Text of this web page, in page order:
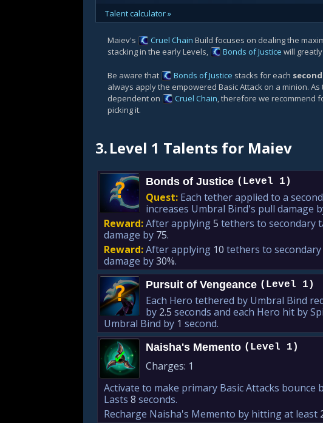
Talent calculator »
Maiev's Cruel Chain Build focuses on dealing the
stacking in the early Levels,
Bonds of Justice will
Be aware that Bonds of Justice stacks for each
always apply the empowered Basic Attack on a minion.
dependent on
Cruel Chain, therefore we recommend
picking it.
3.Level 1 Talents for Maiev
? Bonds of Justice (Level 1)
Quest: Each tether applied to a
increases Umbral Bind's pull damage
Reward:After applying5 tethers to secondary
damage by 75.
Reward:After applying 10 tethers to
damage by30%.
? Pursuit of Vengeance (Level 1)
Each Hero tethered by Umbral Bind
by 2.5 seconds and each Hero hit by
Umbral Bind by 1 second.
✓ Naisha's Memento (Level 1)
Charges: 1
Activate to make primary Basic Attacks bounce
Lasts 8 seconds.
Recharge Naisha's Memento by hitting at least